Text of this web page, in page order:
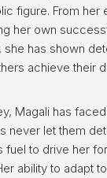
figure. From her
her own
has shown
achieve their
Magali has
never let them
fuel to drive her
ability to adapt